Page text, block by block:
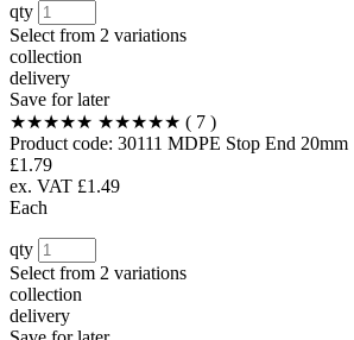
qty
Select from 2 variations
collection
delivery
Save for later
★★★★★ ★★★★★ ( 7 )
Product code: 30111 MDPE Stop End 20mm
£1.79
ex. VAT £1.49
Each
qty
Select from 2 variations
collection
delivery